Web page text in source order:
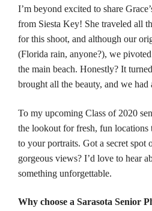
I’m beyond excited to share
from Siesta Key! She traveled all
for this shoot, and although our
(Florida rain, anyone?), we
the main beach. Honestly? It
brought all the beauty, and we had
To my upcoming Class of 2020
the lookout for fresh, fun locations
to your portraits. Got a secret spot
gorgeous views? I’d love to hear
something unforgettable.
Why choose a Sarasota Senior